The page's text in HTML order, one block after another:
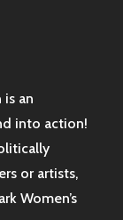
is an
into action!
or artists,
Women’s